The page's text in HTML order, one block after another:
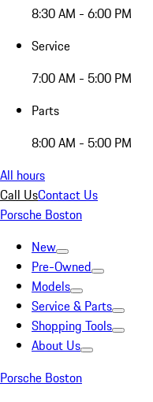
8:30 AM - 6:00 PM
Service
7:00 AM - 5:00 PM
Parts
8:00 AM - 5:00 PM
All hours
Call UsContact Us
Porsche Boston
New
Pre-Owned
Models
Service & Parts
Shopping Tools
About Us
Porsche Boston